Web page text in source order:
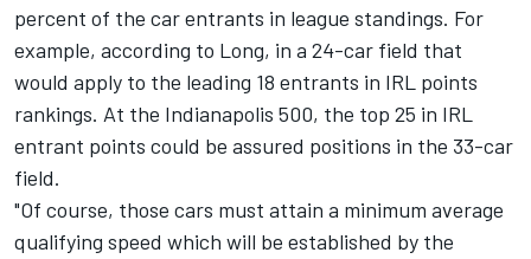
percent of the car entrants in league standings. For
example, according to Long, in a 24-car field that
would apply to the leading 18 entrants in IRL points
rankings. At the Indianapolis 500, the top 25 in IRL
entrant points could be assured positions in the 33-car
field.
"Of course, those cars must attain a minimum average
qualifying speed which will be established by the